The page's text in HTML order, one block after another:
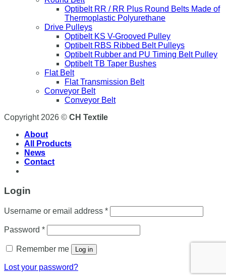
Optibelt RR / RR Plus Round Belts Made of
Thermoplastic Polyurethane
Drive Pulleys
Optibelt KS V-Grooved Pulley
Optibelt RBS Ribbed Belt Pulleys
Optibelt Rubber and PU Timing Belt Pulley
Optibelt TB Taper Bushes
Flat Belt
Flat Transmission Belt
Conveyor Belt
Conveyor Belt
Copyright 2026 © CH Textile
About
All Products
News
Contact
Login
Username or email address *
Password *
Remember me Log in
Lost your password?